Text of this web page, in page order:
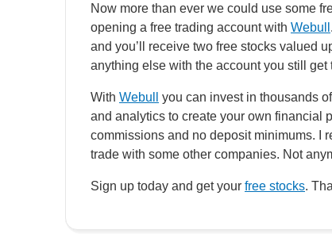
Now more than ever we could use some
opening a free trading account with Webull
and you’ll receive two free stocks valued
anything else with the account you still get
With Webull
you can invest in thousands
and analytics to create your own financial
commissions and no deposit minimums. I
trade with some other companies. Not
Sign up today and get your free stocks.